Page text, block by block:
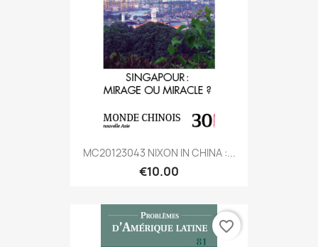
MC20123043 NIXON IN CHINA :...
€10.00
favorite_border